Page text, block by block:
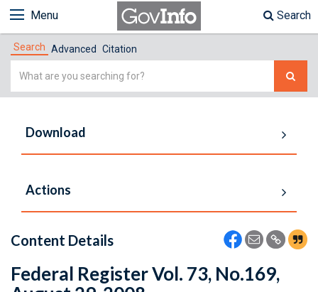
Menu Search
Search Advanced Citation
Simple
Download
Actions
Content Details
Federal Register Vol. 73, No.169,